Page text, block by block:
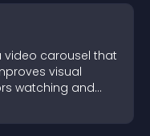
video carousel that
visual
watching and